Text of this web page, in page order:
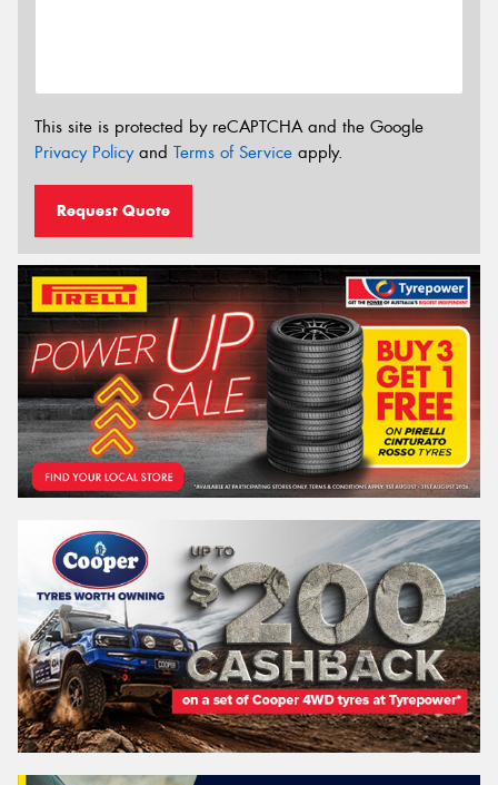
This site is protected by reCAPTCHA and the Google
Privacy Policyand Terms of Service apply.
Request Quote